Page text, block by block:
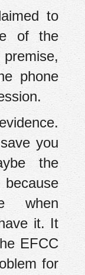
to
of the
phone
you
the
because
when
it. It
EFCC
for